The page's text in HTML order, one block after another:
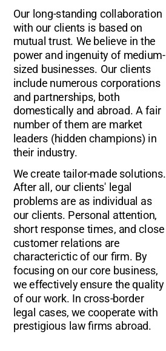
Our long-standing collaboration
with our clients is based on
mutual trust. We believe in the
power and ingenuity of medium-
sized businesses. Our clients
include numerous corporations
and partnerships, both
domestically and abroad. A fair
number of them are market
leaders (hidden champions) in
their industry.
We create tailor-made solutions.
After all, our clients' legal
problems are as individual as
our clients. Personal attention,
short response times, and close
customer relations are
characterictic of our firm. By
focusing on our core business,
we effectively ensure the quality
of our work. In cross-border
legal cases, we cooperate with
prestigious law firms abroad.